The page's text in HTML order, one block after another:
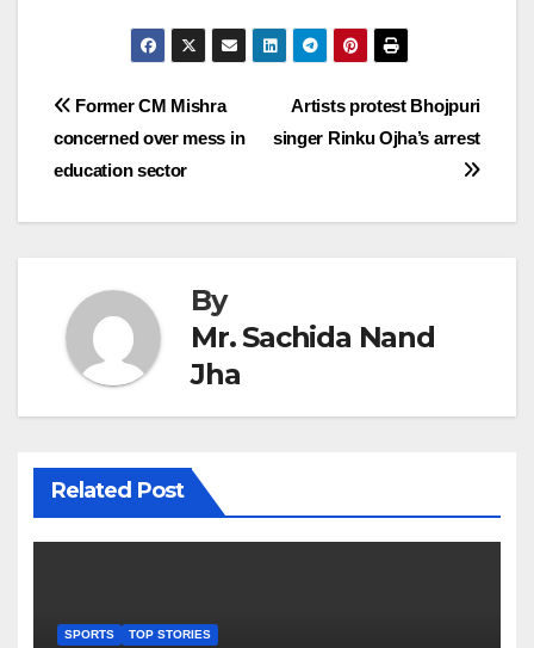
Post
navigation
Artists protest Bhojpuri
singer Rinku Ojha’s arrest
Former CM Mishra
concerned over mess in
education sector
By
Mr. Sachida Nand
Jha
Related Post
SPORTS TOP STORIES